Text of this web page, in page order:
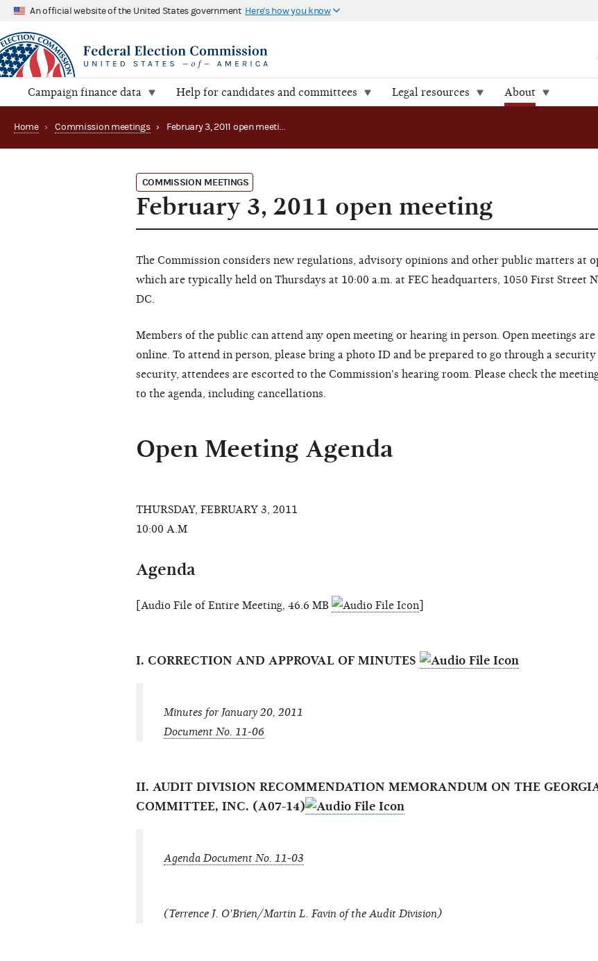
An official website of the United States government Here's how you know
Campaign finance data Help for candidates and committees Legal resources About
Home › Commission meetings › February 3, 2011 open meeting
COMMISSION MEETINGS
February 3, 2011 open meeting
The Commission considers new regulations, advisory opinions and other public matters at
which are typically held on Thursdays at 10:00 a.m. at FEC headquarters, 1050 First Street
DC.
Members of the public can attend any open meeting or hearing in person. Open meetings
online. To attend in person, please bring a photo ID and be prepared to go through a
security, attendees are escorted to the Commission's hearing room. Please check the
to the agenda, including cancellations.
Open Meeting Agenda
THURSDAY, FEBRUARY 3, 2011
10:00 A.M
Agenda
[Audio File of Entire Meeting, 46.6 MB
I. CORRECTION AND APPROVAL OF MINUTES
Minutes for January 20, 2011
Document No. 11-06
II. AUDIT DIVISION RECOMMENDATION MEMORANDUM ON THE
COMMITTEE, INC. (A07-14)
Agenda Document No. 11-03
(Terrence J. O'Brien/Martin L. Favin of the Audit Division)